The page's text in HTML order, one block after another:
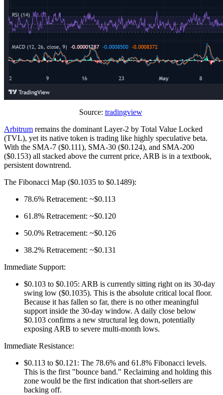
Source: tradingview
Arbitrum remains the dominant Layer-2 by Total Value Locked
(TVL), yet its native token is trading like highly speculative beta.
With the SMA-7 ($0.111), SMA-30 ($0.124), and SMA-200
($0.153) all stacked above the current price, ARB is in a textbook,
persistent downtrend.
The Fibonacci Map ($0.1035 to $0.1489):
78.6% Retracement: ~$0.113
61.8% Retracement: ~$0.120
50.0% Retracement: ~$0.126
38.2% Retracement: ~$0.131
Immediate Support:
$0.103 to $0.105: ARB is currently sitting right on its 30-day
swing low ($0.1035). This is the absolute critical local floor.
Because it has fallen so far, there is no other meaningful
support inside the 30-day window. A daily close below
$0.103 confirms a new structural leg down, potentially
exposing ARB to severe multi-month lows.
Immediate Resistance:
$0.113 to $0.121: The 78.6% and 61.8% Fibonacci levels.
This is the first "bounce band." Reclaiming and holding this
zone would be the first indication that short-sellers are
backing off.